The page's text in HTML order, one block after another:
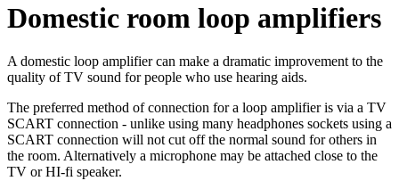
Domestic room loop amplifiers
A domestic loop amplifier can make a dramatic improvement to the
quality of TV sound for people who use hearing aids.
The preferred method of connection for a loop amplifier is via a TV
SCART connection - unlike using many headphones sockets using a
SCART connection will not cut off the normal sound for others in
the room. Alternatively a microphone may be attached close to the
TV or HI-fi speaker.